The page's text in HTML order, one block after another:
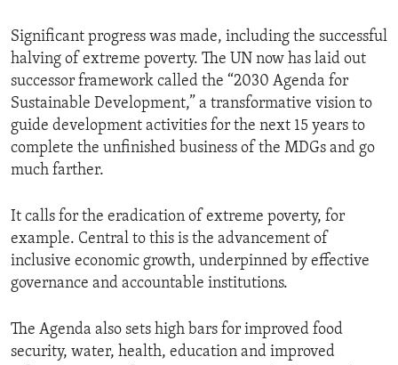
Significant progress was made, including the successful
halving of extreme poverty. The UN now has laid out
successor framework called the “2030 Agenda for
Sustainable Development,” a transformative vision to
guide development activities for the next 15 years to
complete the unfinished business of the MDGs and go
much farther.
It calls for the eradication of extreme poverty, for
example. Central to this is the advancement of
inclusive economic growth, underpinned by effective
governance and accountable institutions.
The Agenda also sets high bars for improved food
security, water, health, education and improved